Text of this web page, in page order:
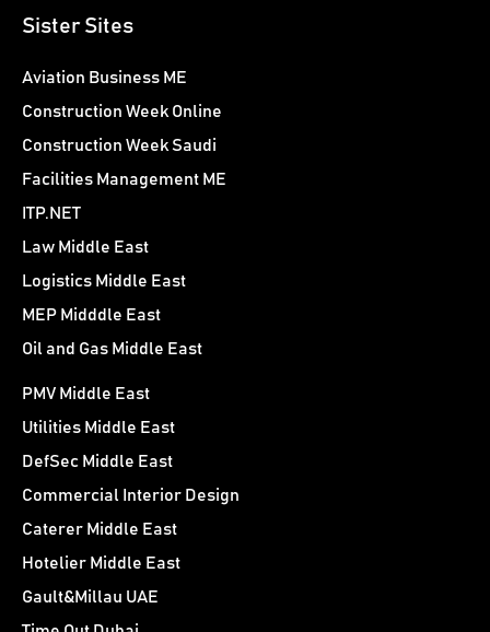
Sister Sites
Aviation Business ME
Construction Week Online
Construction Week Saudi
Facilities Management ME
ITP.NET
Law Middle East
Logistics Middle East
MEP Midddle East
Oil and Gas Middle East
PMV Middle East
Utilities Middle East
DefSec Middle East
Commercial Interior Design
Caterer Middle East
Hotelier Middle East
Gault&Millau UAE